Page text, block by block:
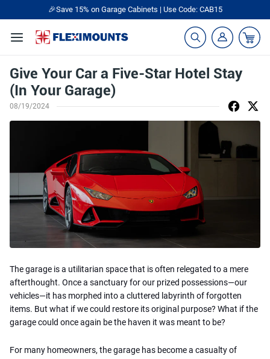
🎉Save 15% on Garage Cabinets | Use Code: CAB15
Give Your Car a Five-Star Hotel Stay
(In Your Garage)
08/19/2024
The garage is a utilitarian space that is often relegated to a mere
afterthought. Once a sanctuary for our prized possessions—our
vehicles—it has morphed into a cluttered labyrinth of forgotten
items. But what if we could restore its original purpose? What if the
garage could once again be the haven it was meant to be?
For many homeowners, the garage has become a casualty of